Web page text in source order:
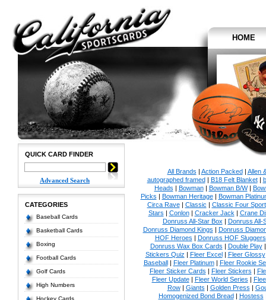
HOME
QUICK CARD FINDER
Advanced Search
CATEGORIES
Baseball Cards
Basketball Cards
Boxing
Football Cards
Golf Cards
High Numbers
Hockey Cards
All Brands | Action Packed| Allen
autographed framed| B18 Felt Blanket|
Heads | Bowman| Bowman B/W|
Picks | Bowman Heritage| Bowman
Circa Rave| Classic | Classic Four Sport
Stars | Conlon| Cracker Jack | Crane
Donruss All-Star Box | Donruss All-
Donruss Diamond Kings | Donruss
HOF Heroes | Donruss HOF Sluggers
Donruss Wax Box Cards | Double Play
Stickers Quiz | Fleer Excel| Fleer Glossy
Baseball| Fleer Platinum| Fleer Rookie
Fleer Sticker Cards | Fleer Stickers |
Fleer Update| Fleer World Series |
Row| Giants | Golden Press |
Homogenized Bond Bread| Hostess